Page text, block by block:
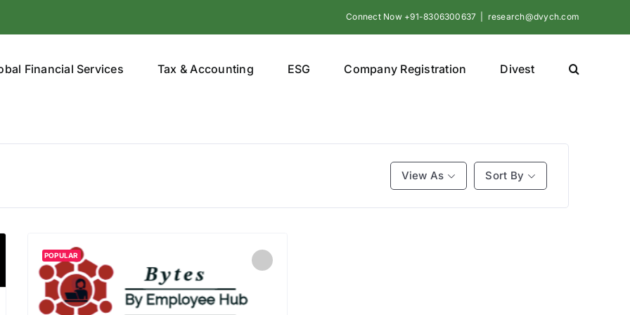
Connect Now +91-8306300637 research@dvych.com
Financial Services Tax & Accounting ESG Company Registration Divest
View As Sort By
POPULAR